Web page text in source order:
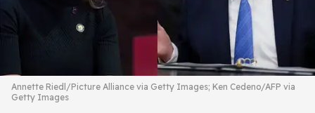
Annette Riedl/Picture Alliance via Getty Images; Ken Cedeno/AFP via
Getty Images